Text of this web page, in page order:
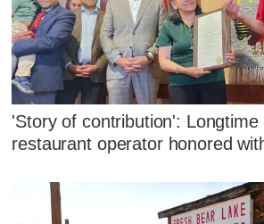
'Story of contribution': Longtime
restaurant operator honored